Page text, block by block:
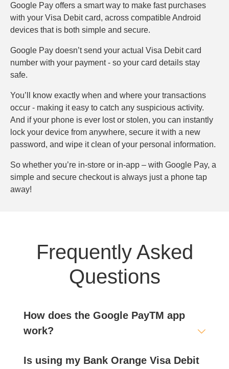
Google Pay offers a smart way to make fast purchases
with your Visa Debit card, across compatible Android
devices that is both simple and secure.
Google Pay doesn’t send your actual Visa Debit card
number with your payment - so your card details stay
safe.
You’ll know exactly when and where your transactions
occur - making it easy to catch any suspicious activity.
And if your phone is ever lost or stolen, you can instantly
lock your device from anywhere, secure it with a new
password, and wipe it clean of your personal information.
So whether you’re in-store or in-app – with Google Pay, a
simple and secure checkout is always just a phone tap
away!
Frequently Asked
Questions
How does the Google PayTM app
work?
Is using my Bank Orange Visa Debit